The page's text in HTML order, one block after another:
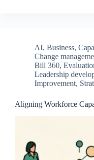
AI, Business,
Change
Bill 360,
Leadership
Improvement,
Aligning Workforce